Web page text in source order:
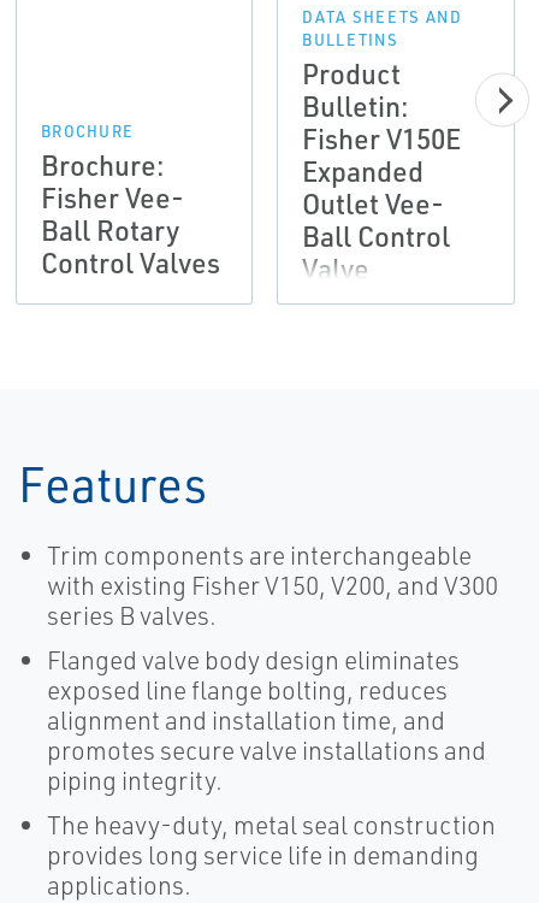
BROCHURE
Brochure:
Fisher Vee-
Ball Rotary
Control Valves
DATA SHEETS AND
BULLETINS
Product
Bulletin:
Fisher V150E
Expanded
Outlet Vee-
Ball Control
Valve
Features
Trim components are interchangeable
with existing Fisher V150, V200, and V300
series B valves.
Flanged valve body design eliminates
exposed line flange bolting, reduces
alignment and installation time, and
promotes secure valve installations and
piping integrity.
The heavy-duty, metal seal construction
provides long service life in demanding
applications.